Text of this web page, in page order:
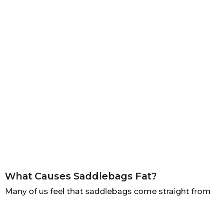
What Causes Saddlebags Fat?
Many of us feel that saddlebags come straight from